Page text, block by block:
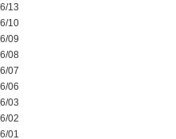
13
10
09
08
07
06
03
02
01